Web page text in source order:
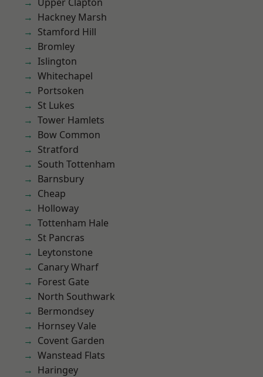
Hackney Marsh
Stamford Hill
Bromley
Islington
Whitechapel
Portsoken
St Lukes
Tower Hamlets
Bow Common
Stratford
South Tottenham
Barnsbury
Cheap
Holloway
Tottenham Hale
St Pancras
Leytonstone
Canary Wharf
Forest Gate
North Southwark
Bermondsey
Hornsey Vale
Covent Garden
Wanstead Flats
Haringey